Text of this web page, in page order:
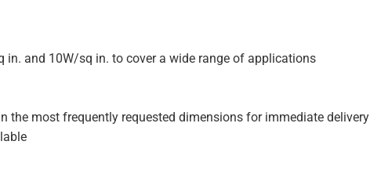
in. and 10W/sq in. to cover a wide range of applications
the most frequently requested dimensions for immediate delivery